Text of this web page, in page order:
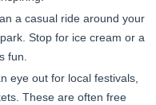
a casual ride around your
Stop for ice cream or a
fun.
eye out for local festivals,
These are often free